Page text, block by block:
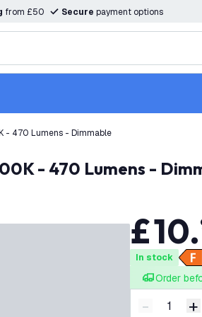
from £50 Secure payment options
- 470 Lumens - Dimmable
- 470 Lumens -
£10.
In stock
Order
Decrease
- +